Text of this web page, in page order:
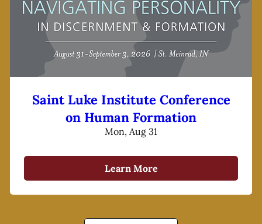
Saint Luke Institute Conference
on Human Formation
Mon, Aug 31
Learn More